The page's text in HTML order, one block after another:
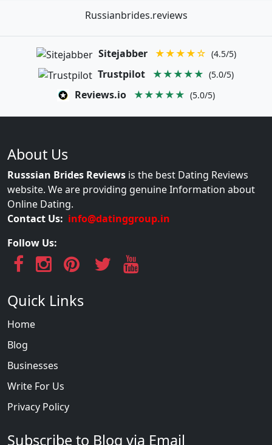
Russianbrides.reviews
Sitejabber ★★★★☆ (4.5/5)
Trustpilot ★★★★★ (5.0/5)
Reviews.io ★★★★★ (5.0/5)
About Us
Russsian Brides Reviews is the best Dating Reviews
website. We are providing genuine Information about
Online Dating.
Contact Us: info@datinggroup.in
Follow Us:
Quick Links
Home
Blog
Businesses
Write For Us
Privacy Policy
Subscribe to Blog via Email